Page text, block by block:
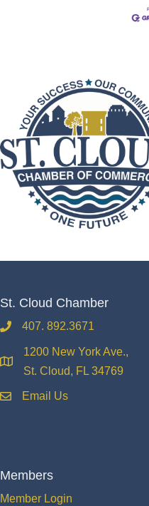
St. Cloud Chamber
phone407. 892.3671
location
1200 New York Ave.,
St. Cloud, FL 34769
emailEmail Us
Members
Member Login